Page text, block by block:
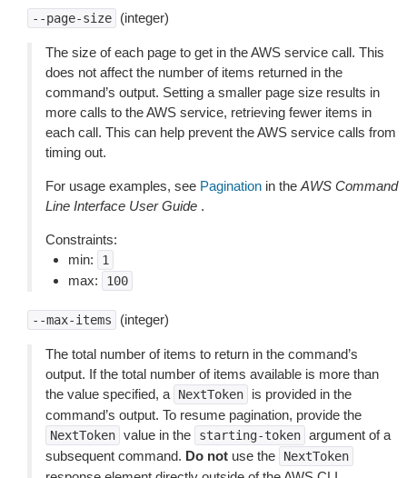
--page-size (integer)
The size of each page to get in the AWS service call. This
does not affect the number of items returned in the
command’s output. Setting a smaller page size results in
more calls to the AWS service, retrieving fewer items in
each call. This can help prevent the AWS service calls from
timing out.
For usage examples, see Pagination in the AWS Command
Line Interface User Guide .
Constraints:
min:
1
max: 100
--max-items (integer)
The total number of items to return in the command’s
output. If the total number of items available is more than
the value specified, a
NextToken
is provided in the
command’s output. To resume pagination, provide the
NextToken value in the starting-token argument of a
subsequent command. Do not use the NextToken